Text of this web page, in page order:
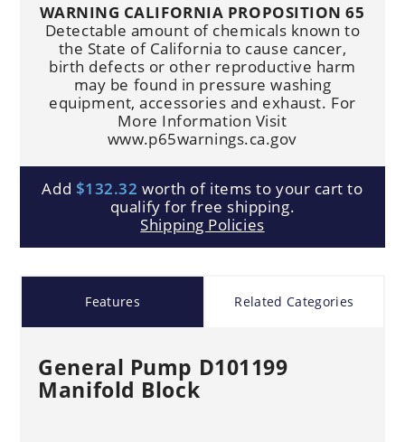
WARNING CALIFORNIA PROPOSITION 65
Detectable amount of chemicals known to
the State of California to cause cancer,
birth defects or other reproductive harm
may be found in pressure washing
equipment, accessories and exhaust. For
More Information Visit
www.p65warnings.ca.gov
Add $132.32 worth of items to your cart to
qualify for free shipping.
Shipping Policies
Features Related Categories
General Pump D101199
Manifold Block